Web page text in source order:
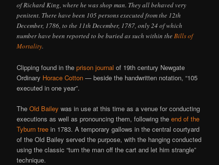
of Richard King, where he was shop man. They all behaved very
penitent. There have been 105 persons executed from the 12th
December, 1786, to the 11th December, 1787, only 24 of which
number have been reported to be buried as such within theBills of
Mortality.
Clipping found in theprison journal of 19th century Newgate
Ordinary Horace Cotton — beside the handwritten notation, “105
executed in one year”.
TheOld Bailey was in use at this time as a venue for conducting
executions as well as pronouncing them, following theend of the
Tyburn tree in 1783. A temporary gallows in the central courtyard
of the Old Bailey served the purpose, with the hanging conducted
using the classic “turn the man off the cart and let him strangle”
technique.